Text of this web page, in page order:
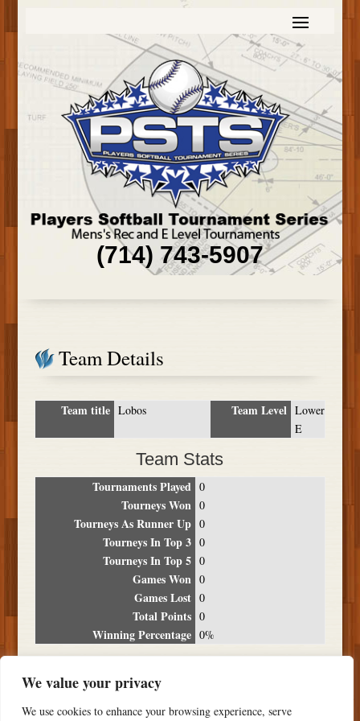
We value your privacy
We use cookies to enhance your browsing experience, serve
(714) 743-5907
Team Details
Team title Lobos Team Level Lower
E
Team Stats
Tournaments Played 0
Tourneys Won 0
Tourneys As Runner Up 0
Tourneys In Top 3 0
Tourneys In Top 5 0
Games Won 0
Games Lost 0
Total Points 0
Winning Percentage 0%
Date Location Place